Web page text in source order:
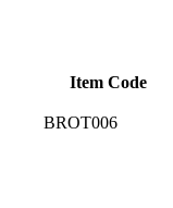
Item Code
BROT006